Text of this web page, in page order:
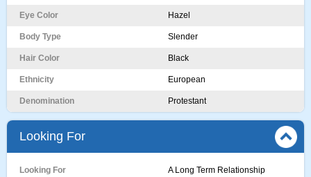
Eye Color Hazel
Body Type Slender
Hair Color Black
Ethnicity European
Denomination Protestant
Looking For
Looking For A Long Term Relationship